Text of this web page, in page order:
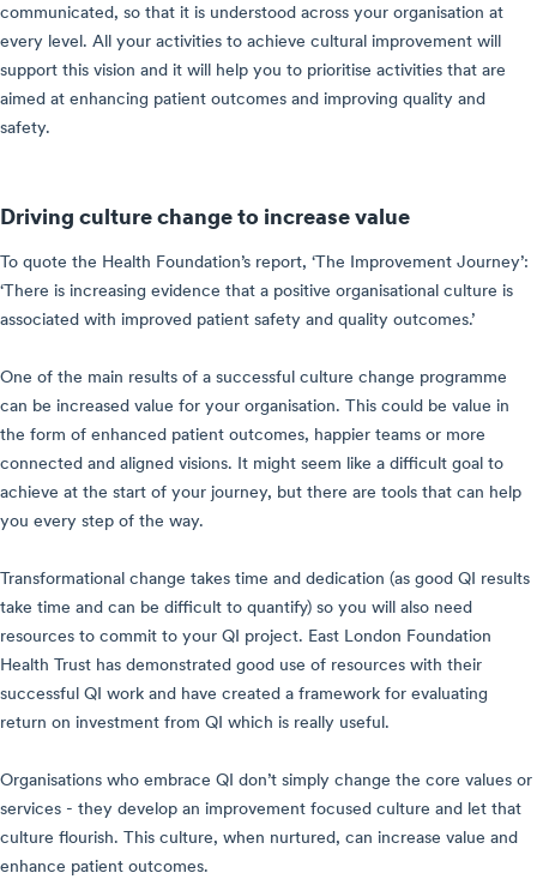
communicated, so that it is understood across your organisation at
every level. All your activities to achieve cultural improvement will
support this vision and it will help you to prioritise activities that are
aimed at enhancing patient outcomes and improving quality and
safety.
Driving culture change to increase value
To quote the Health Foundation’s report, ‘The Improvement Journey’:
‘There is increasing evidence that a positive organisational culture is
associated with improved patient safety and quality outcomes.’
One of the main results of a successful culture change programme
can be increased value for your organisation. This could be value in
the form of enhanced patient outcomes, happier teams or more
connected and aligned visions. It might seem like a difficult goal to
achieve at the start of your journey, but there are tools that can help
you every step of the way.
Transformational change takes time and dedication (as good QI results
take time and can be difficult to quantify) so you will also need
resources to commit to your QI project. East London Foundation
Health Trust has demonstrated good use of resources with their
successful QI work and have created a framework for evaluating
return on investment from QI which is really useful.
Organisations who embrace QI don’t simply change the core values or
services - they develop an improvement focused culture and let that
culture flourish. This culture, when nurtured, can increase value and
enhance patient outcomes.